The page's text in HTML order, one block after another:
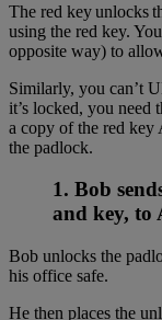
The red key unlocks
using the red key.
opposite way) to
Similarly, you can’t
it’s locked, you
a copy of the red
the padlock.
1. Bob
and key, to
Bob unlocks the
his office safe.
He then places the